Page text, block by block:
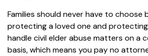
Families should never have to choose
protecting a loved one and
handle civil elder abuse matters on a
basis, which means you pay no